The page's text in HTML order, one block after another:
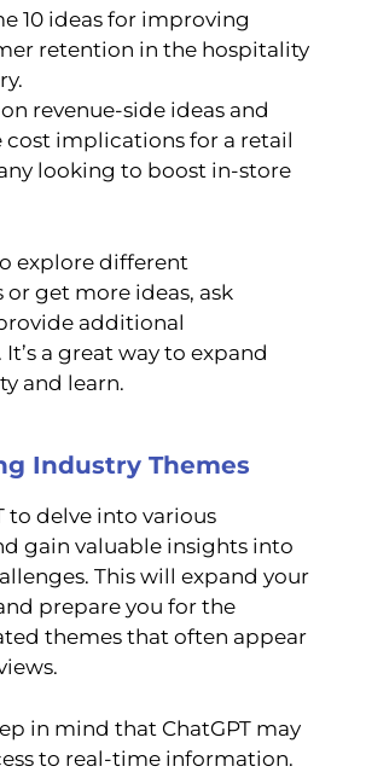
10 ideas for improving
retention in the hospitality
revenue-side ideas and
cost implications for a retail
looking to boost in-store
explore different
or get more ideas, ask
additional
a great way to expand
and learn.
Industry Themes
to delve into various
gain valuable insights into
This will expand your
prepare you for the
themes that often appear
in mind that ChatGPT may
to real-time information.